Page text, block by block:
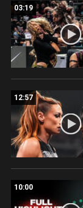
03:19
12:57
10:00